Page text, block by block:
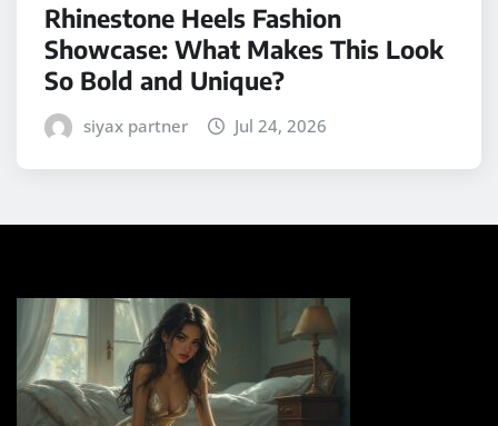
Rhinestone Heels Fashion
Showcase: What Makes This Look
So Bold and Unique?
siyax partner Jul 24, 2026